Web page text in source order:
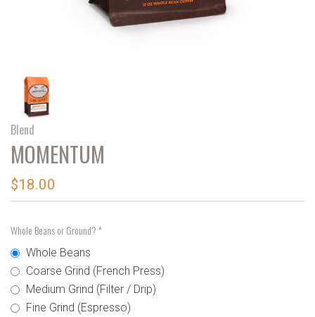
Blend
MOMENTUM
$18.00
Whole Beans or Ground?*
Whole Beans
Coarse Grind (French Press)
Medium Grind (Filter / Drip)
Fine Grind (Espresso)